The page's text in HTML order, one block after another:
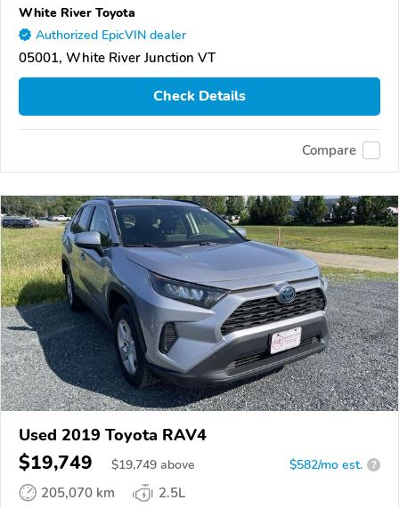
White River Toyota
Authorized EpicVIN dealer
05001, White River Junction VT
Check Details
Compare
Used 2019 Toyota RAV4
$19,749 $19,749 above $582/mo est. ?
205,070 km
2.5L